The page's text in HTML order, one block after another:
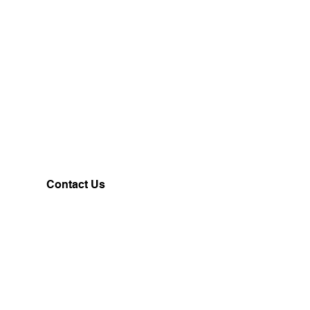
Contact Us